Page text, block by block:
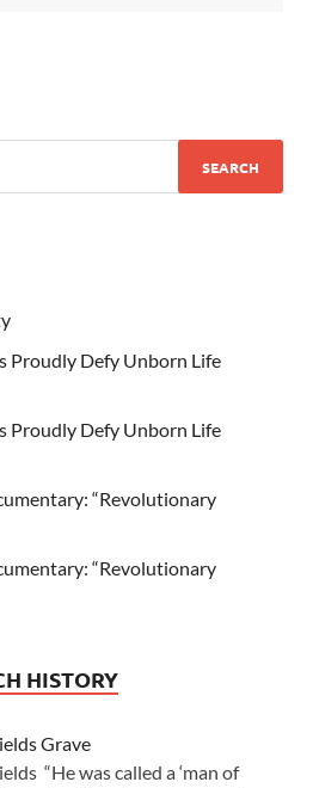
Proudly Defy Unborn Life
Proudly Defy Unborn Life
“Revolutionary
“Revolutionary
HISTORY
Grave
“He was called a ‘man of